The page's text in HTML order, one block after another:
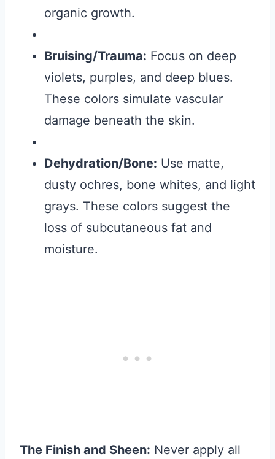
organic growth.
Bruising/Trauma: Focus on deep
violets, purples, and deep blues.
These colors simulate vascular
damage beneath the skin.
Dehydration/Bone: Use matte,
dusty ochres, bone whites, and light
grays. These colors suggest the
loss of subcutaneous fat and
moisture.
The Finish and Sheen: Never apply all